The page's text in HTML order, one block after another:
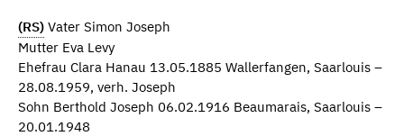
(RS) Vater Simon Joseph
Mutter Eva Levy
Ehefrau Clara Hanau 13.05.1885 Wallerfangen, Saarlouis –
28.08.1959, verh. Joseph
Sohn Berthold Joseph 06.02.1916 Beaumarais, Saarlouis –
20.01.1948